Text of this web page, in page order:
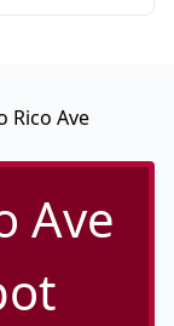
Rico Ave
Ave